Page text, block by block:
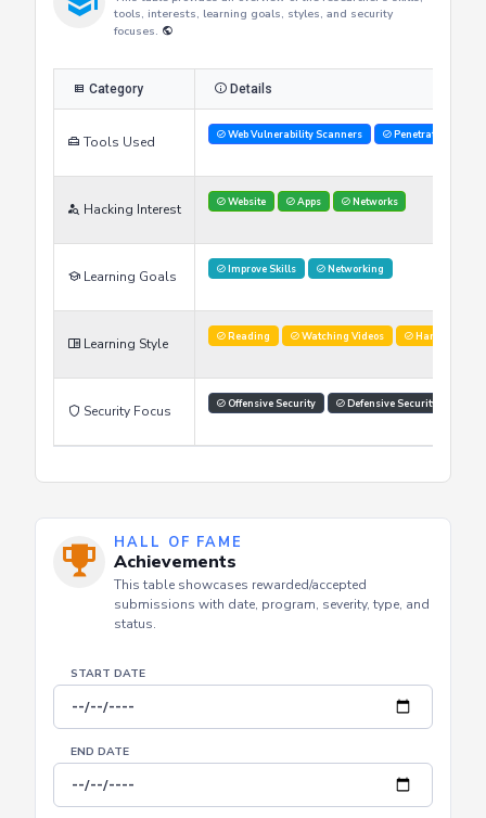
This table provides an overview of the researcher's skills,
tools, interests, learning goals, styles, and security
Tools Used Web Vulnerability Scanners Penetration
Hacking Interest Website Apps Networks
Learning Goals Improve Skills Networking
Learning Style Reading Watching Videos Hands on labs
Security Focus
HALL OF FAME
Achievements
submissions with date, program, severity, type, and
START DATE